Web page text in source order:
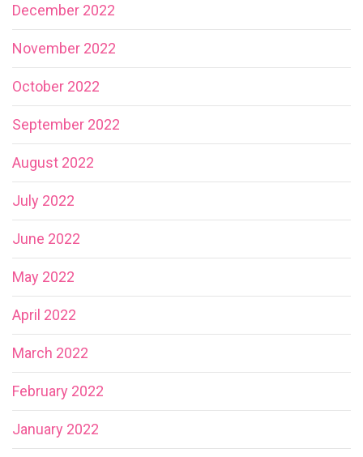
December 2022
November 2022
October 2022
September 2022
August 2022
July 2022
June 2022
May 2022
April 2022
March 2022
February 2022
January 2022